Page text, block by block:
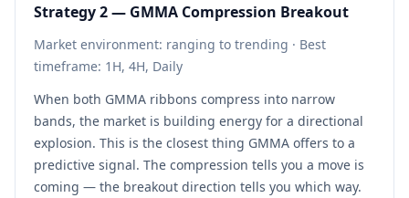
Strategy 2 — GMMA Compression Breakout
Market environment: ranging to trending · Best
timeframe: 1H, 4H, Daily
When both GMMA ribbons compress into narrow
bands, the market is building energy for a directional
explosion. This is the closest thing GMMA offers to a
predictive signal. The compression tells you a move is
coming — the breakout direction tells you which way.